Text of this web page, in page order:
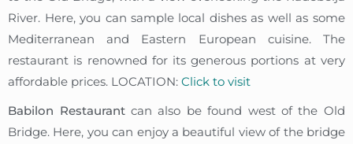
River. Here, you can sample local dishes as well as some
Mediterranean and Eastern European cuisine. The
restaurant is renowned for its generous portions at very
affordable prices. LOCATION:Click to visit
Babilon Restaurantcan also be found west of the Old
Bridge. Here, you can enjoy a beautiful view of the bridge